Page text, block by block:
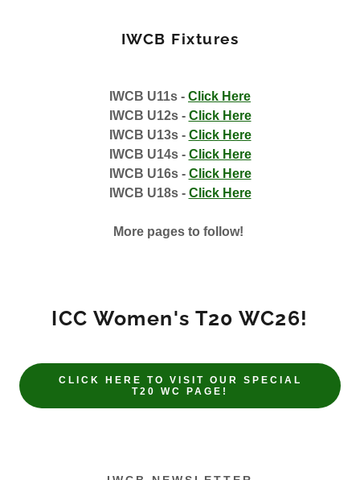
IWCB Fixtures
IWCB U11s - Click Here
IWCB U12s - Click Here
IWCB U13s - Click Here
IWCB U14s - Click Here
IWCB U16s - Click Here
IWCB U18s - Click Here
More pages to follow!
ICC Women's T20 WC26!
CLICK HERE TO VISIT OUR SPECIAL
T20 WC PAGE!